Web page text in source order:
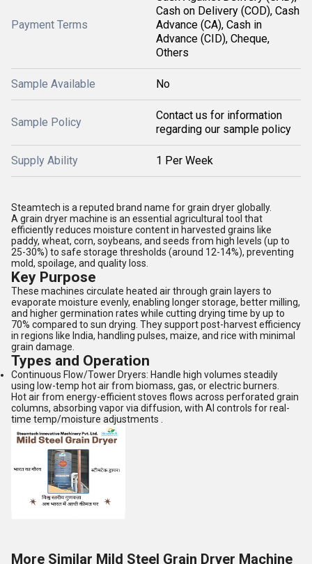
Payment Terms
Cash on Delivery (COD), Cash
Advance (CA), Cash in
Advance (CID), Cheque,
Others
Sample Available No
Sample Policy
Contact us for information
regarding our sample policy
Supply Ability 1 Per Week
Steamtech is a reputed brand name for grain dryer globally.
A grain dryer machine is an essential agricultural tool that
efficiently reduces moisture content in harvested grains like
paddy, wheat, corn, soybeans, and seeds from high levels (up to
25-30%) to safe storage thresholds (around 12-14%), preventing
mold, spoilage, and quality loss.
Key Purpose
These machines circulate heated air through grain layers to
evaporate moisture evenly, enabling longer storage, better milling,
and higher germination rates while cutting drying time by up to
70% compared to sun drying. They support post-harvest efficiency
in regions like India, handling pulses, maize, and rice with minimal
grain damage.
Types and Operation
Continuous Flow/Tower Dryers: Handle high volumes steadily
using low-temp hot air from biomass, gas, or electric burners.
Hot air from energy-efficient stoves flows across perforated grain
columns, absorbing vapor via diffusion, with AI controls for real-
time temp/moisture adjustments .
More Similar Mild Steel Grain Dryer Machine